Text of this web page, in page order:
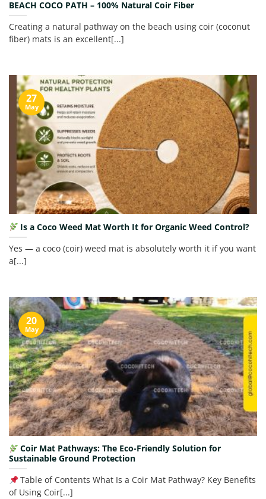
BEACH COCO PATH – 100% Natural Coir Fiber
Creating a natural pathway on the beach using coir (coconut
fiber) mats is an excellent[...]
Is a Coco Weed Mat Worth It for Organic Weed Control?
Yes — a coco (coir) weed mat is absolutely worth it if you want
a[...]
27
May
Coir Mat Pathways: The Eco-Friendly Solution for
Sustainable Ground Protection
Table of Contents What Is a Coir Mat Pathway? Key Benefits
of Using Coir[...]
20
May